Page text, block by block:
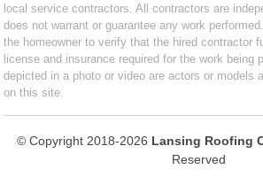
local service contractors. All contractors are
does not warrant or guarantee any work
the homeowner to verify that the hired contractor
license and insurance required for the work being
depicted in a photo or video are actors or models
on this site.
© Copyright 2018-2026 Lansing Roofing
Reserved